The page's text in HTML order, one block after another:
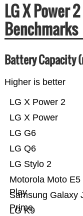
LG X Power
Benchmarks
Battery Capacity
Higher is better
LG K9
Samsung Galaxy
Prime
Motorola Moto E5
Play
LG Stylo 2
LG Q6
LG G6
LG X Power
LG X Power 2